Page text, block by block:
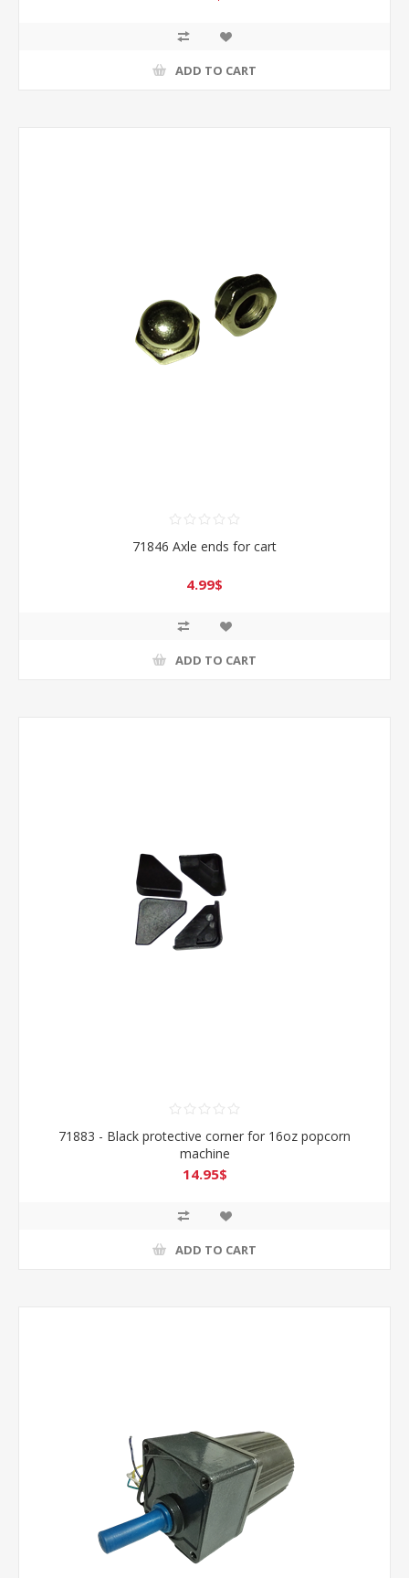
ADD TO CART
71846 Axle ends for cart
4.99$
ADD TO CART
71883 - Black protective corner for 16oz popcorn
machine
14.95$
ADD TO CART